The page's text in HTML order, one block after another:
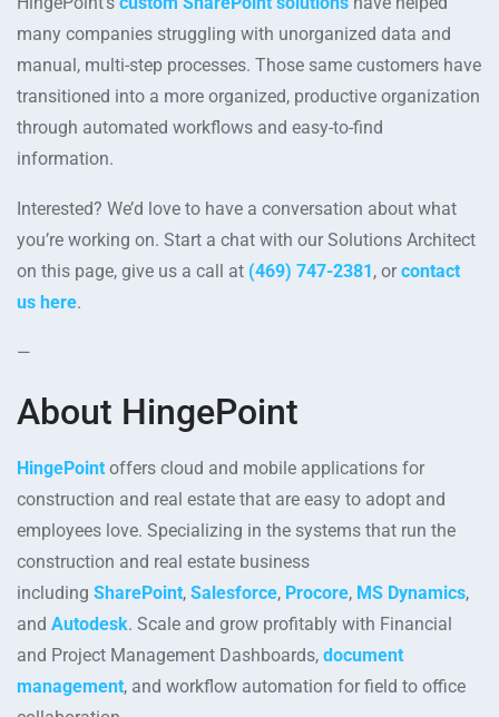
many companies struggling with unorganized data and
manual, multi-step processes. Those same customers have
transitioned into a more organized, productive organization
through automated workflows and easy-to-find
information.
Interested? We’d love to have a conversation about what
you’re working on. Start a chat with our Solutions Architect
on this page, give us a call at (469) 747-2381 , or contact
us here.
—
About HingePoint
HingePoint offers cloud and mobile applications for
construction and real estate that are easy to adopt and
employees love. Specializing in the systems that run the
construction and real estate business
including SharePoint, Salesforce, Procore, MS Dynamics,
and Autodesk. Scale and grow profitably with Financial
and Project Management Dashboards, document
management, and workflow automation for field to office